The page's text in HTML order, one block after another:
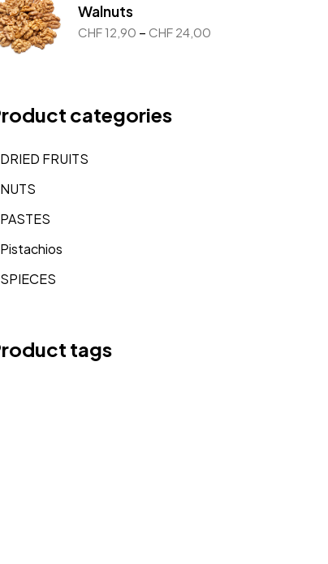
Walnuts
CHF12,90 – CHF24,00
categories
DRIED FRUITS
NUTS
PASTES
Pistachios
SPIECES
tags